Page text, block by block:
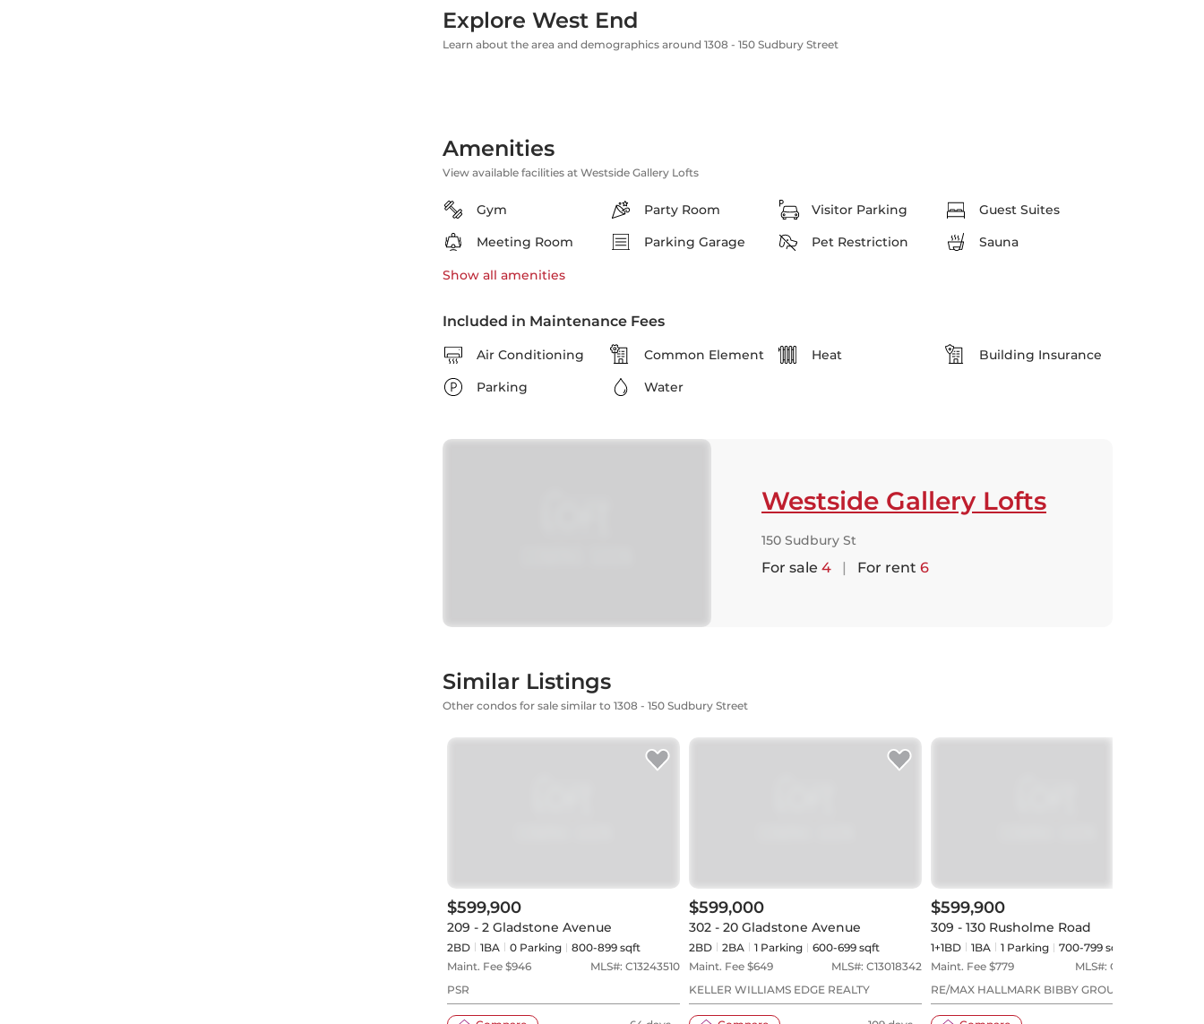
Explore West End
Learn about the area and demographics around 1308 - 150 Sudbury Street
Amenities
View available facilities at Westside Gallery Lofts
Gym Party Room Visitor Parking
Guest Suites
Meeting Room
Parking Garage Pet Restriction Sauna
Show all amenities
Included in Maintenance Fees
Air Conditioning Common Element Heat
Building Insurance
Parking
Water
Westside Gallery Lofts
150 Sudbury St
For sale 4 | For rent 6
Similar Listings
Other condos for sale similar to 1308 - 150 Sudbury Street
$599,900
209 - 2 Gladstone Avenue
2BD 1BA 0 Parking
800-899 sqft
Maint. Fee $946 MLS#: C13243510
PSR
$599,000
302 - 20 Gladstone Avenue
2BD 2BA 1 Parking
600-699 sqft
Maint. Fee $649 MLS#: C13018342
KELLER WILLIAMS EDGE REALTY
$599,900
309 - 130 Rusholme Road
1+1BD 1BA 1 Parking
700-799 sqft
Maint. Fee $779 MLS#: C13613268
RE/MAX HALLMARK BIBBY GROUP